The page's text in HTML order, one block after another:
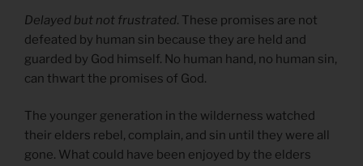
Delayed but not frustrated. These promises are not
defeated by human sin because they are held and
guarded by God himself. No human hand, no human sin,
can thwart the promises of God.
The younger generation in the wilderness watched
their elders rebel, complain, and sin until they were all
gone. What could have been enjoyed by the elders